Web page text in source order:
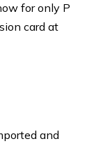
for only P
card at
and